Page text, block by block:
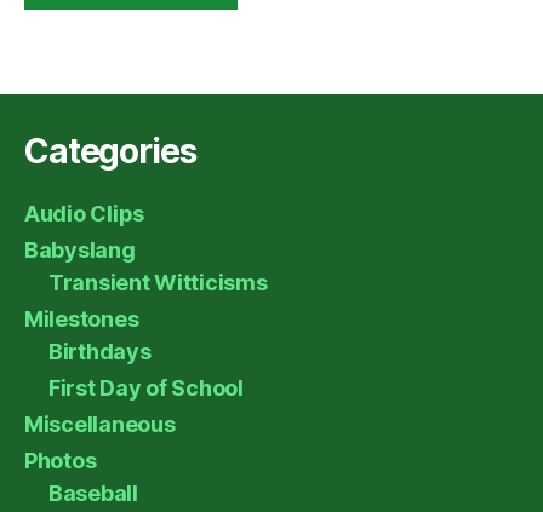
Categories
Audio Clips
Babyslang
Transient Witticisms
Milestones
Birthdays
First Day of School
Miscellaneous
Photos
Baseball